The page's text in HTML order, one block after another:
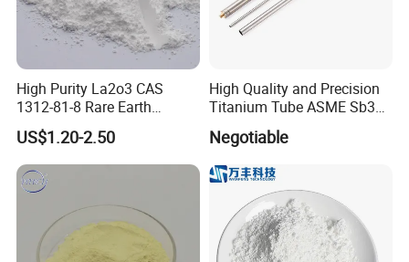
High Purity La2o3 CAS
1312-81-8 Rare Earth
Lanthanum Oxide
US$1.20-2.50
High Quality and Precision
Titanium Tube ASME Sb338
Pipe Plate Wire
Negotiable